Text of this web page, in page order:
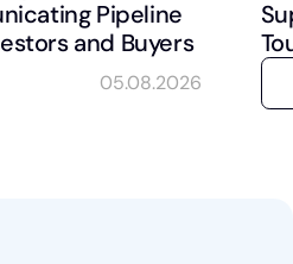
Pipeline
and Buyers
05.08.2026